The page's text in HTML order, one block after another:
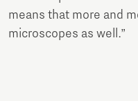
means that more and
microscopes as well.”